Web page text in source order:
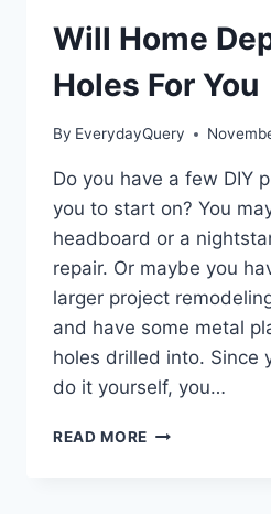
Will Home
Holes For You
By EverydayQuery
Do you have a few DIY
you to start on? You
headboard or a
repair. Or maybe you
larger project
and have some metal
holes drilled into. Since
do it yourself, you…
READ MORE WILL